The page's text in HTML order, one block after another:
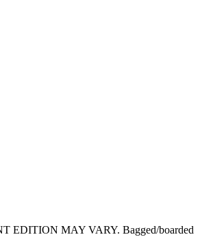
MAY VARY. Bagged/boarded